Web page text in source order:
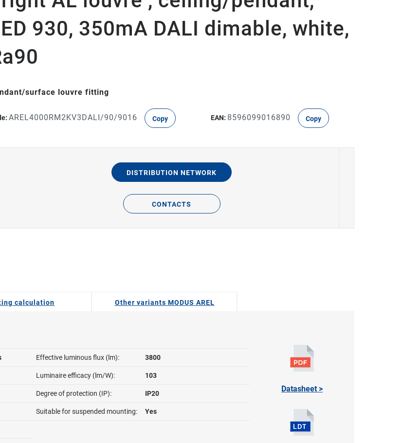
930, 350mA DALI dimable, white,
surface louvre fitting
AREL4000RM2KV3DALI/90/9016 Copy EAN: 8596099016890 Copy
DISTRIBUTION NETWORK
CONTACTS
calculation Other variants MODUS AREL
Effective luminous flux (lm): 3800
Luminaire efficacy (lm/W): 103
Degree of protection (IP): IP20
Suitable for suspended mounting: Yes
Datasheet >